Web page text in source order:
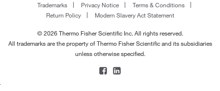
Trademarks Privacy Notice
Terms & Conditions
Return Policy
Modern Slavery Act Statement
© 2026 Thermo Fisher Scientific Inc. All rights reserved.
All trademarks are the property of Thermo Fisher Scientific and its subsidiaries
unless otherwise specified.